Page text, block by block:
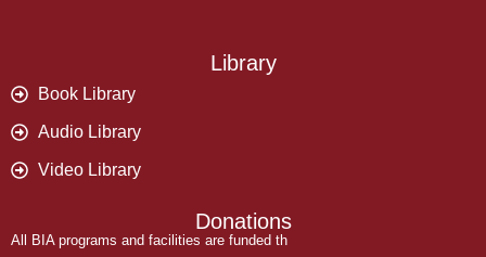
Library
Book Library
Audio Library
Video Library
Donations
All BIA programs and facilities are funded th